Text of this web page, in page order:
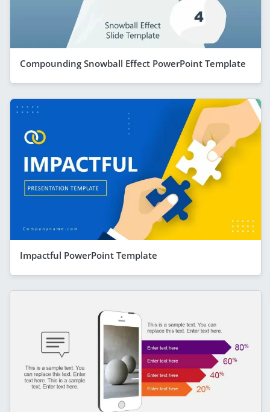
Compounding Snowball Effect PowerPoint Template
Impactful PowerPoint Template